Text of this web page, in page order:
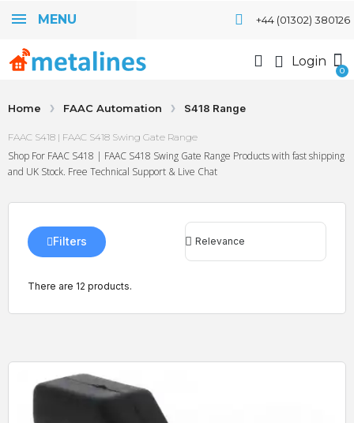
MENU +44 (01302) 380126
Login
Home FAAC Automation S418 Range
FAAC S418 | FAAC S418 Swing Gate Range
Shop For FAAC S418 | FAAC S418 Swing Gate Range Products with fast shipping
and UK Stock. Free Technical Support & Live Chat
There are 12 products.
Filters